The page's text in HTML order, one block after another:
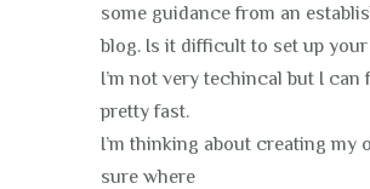
some guidance from an
blog. Is it difficult to set up
I’m not very techincal but I
pretty fast.
I’m thinking about creating my
sure where